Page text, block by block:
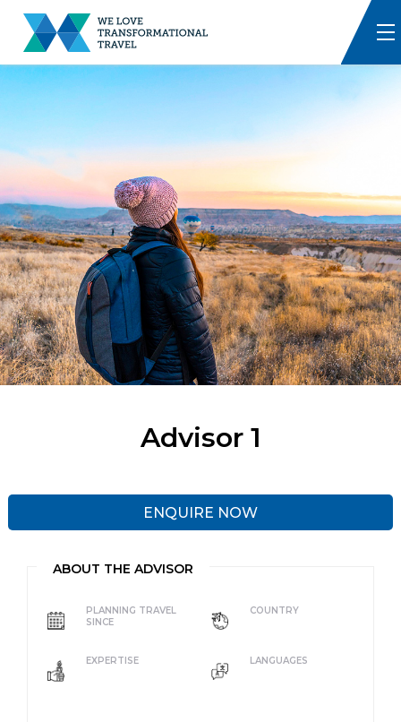
Advisor 1
ENQUIRE NOW
ABOUT THE ADVISOR
PLANNING TRAVEL
SINCE
EXPERTISE
COUNTRY
LANGUAGES